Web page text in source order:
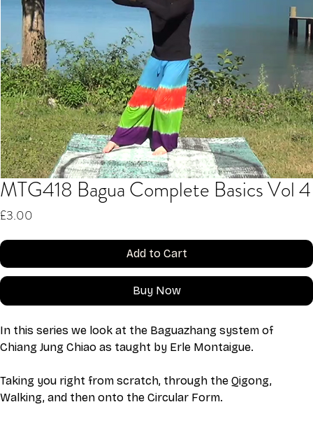
MTG418 Bagua Complete Basics Vol 4
£3.00
Add to Cart
Buy Now
In this series we look at the Baguazhang system of
Chiang Jung Chiao as taught by Erle Montaigue.
Taking you right from scratch, through the Qigong,
Walking, and then onto the Circular Form.